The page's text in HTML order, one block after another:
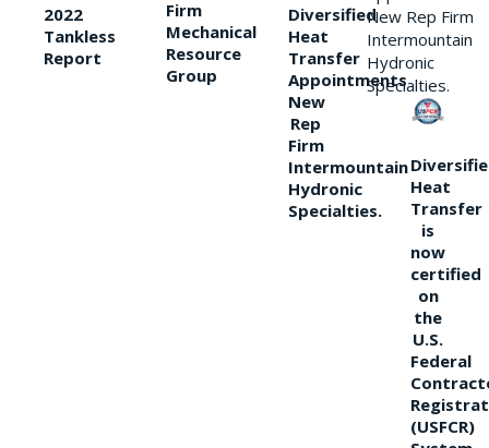
2022
Tankless
Report
Firm
Mechanical
Resource
Group
Diversified
Heat
Transfer
Appointments
New
Rep
Firm
Intermountain
Hydronic
Specialties.
New Rep Firm
Intermountain
Hydronic
Specialties.
Heat
Transfer
is
now
certified
on
the
U.S.
Federal
(USFCR)